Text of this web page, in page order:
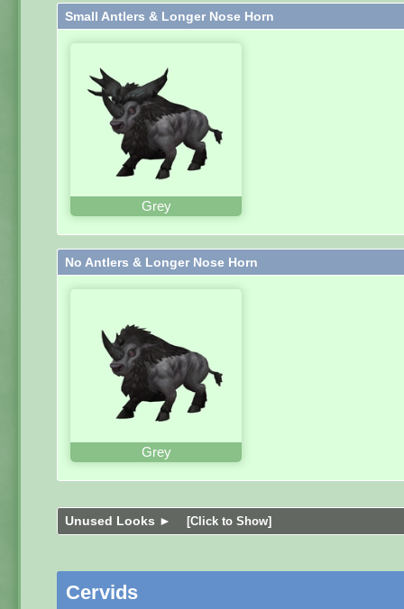
Small Antlers & Longer Nose Horn
Grey
No Antlers & Longer Nose Horn
Grey
Unused Looks ► [Click to Show]
Cervids